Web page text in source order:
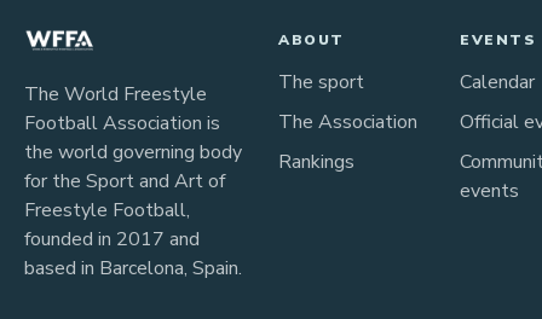
The World Freestyle
Football Association is
the world governing body
for the Sport and Art of
Freestyle Football,
founded in 2017 and
based in Barcelona, Spain.
ABOUT
The sport
The Association
Rankings
EVENTS
Calendar
Official
events